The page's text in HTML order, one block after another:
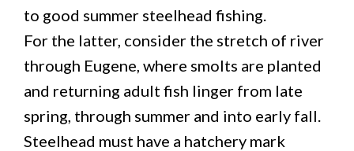
to good summer steelhead fishing.
For the latter, consider the stretch of river
through Eugene, where smolts are planted
and returning adult fish linger from late
spring, through summer and into early fall.
Steelhead must have a hatchery mark